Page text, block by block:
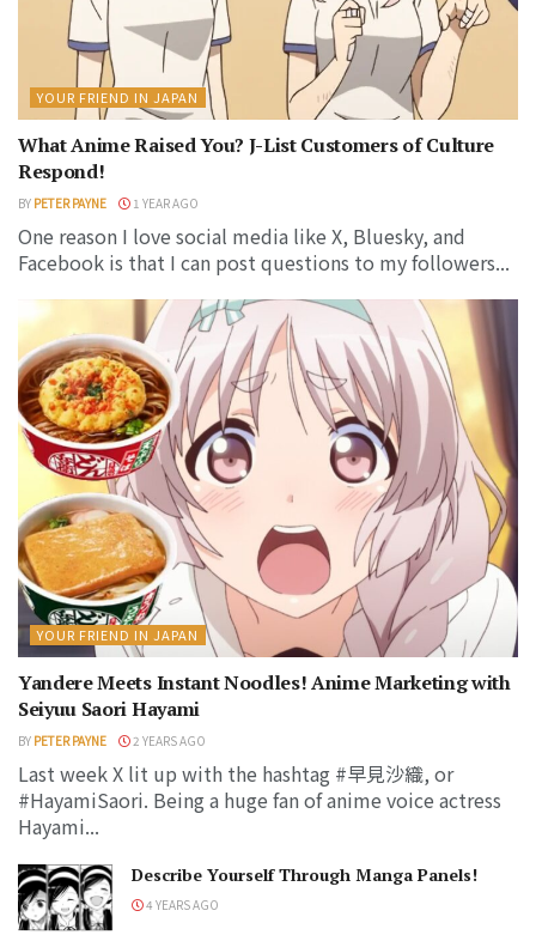
YOUR FRIEND IN JAPAN
What Anime Raised You? J-List Customers of Culture
Respond!
BY PETER PAYNE 1 YEAR AGO
One reason I love social media like X, Bluesky, and
Facebook is that I can post questions to my followers...
YOUR FRIEND IN JAPAN
Yandere Meets Instant Noodles! Anime Marketing with
Seiyuu Saori Hayami
BY PETER PAYNE 2 YEARS AGO
Last week X lit up with the hashtag #早見沙織, or
#HayamiSaori. Being a huge fan of anime voice actress
Hayami...
Describe Yourself Through Manga Panels!
4 YEARS AGO